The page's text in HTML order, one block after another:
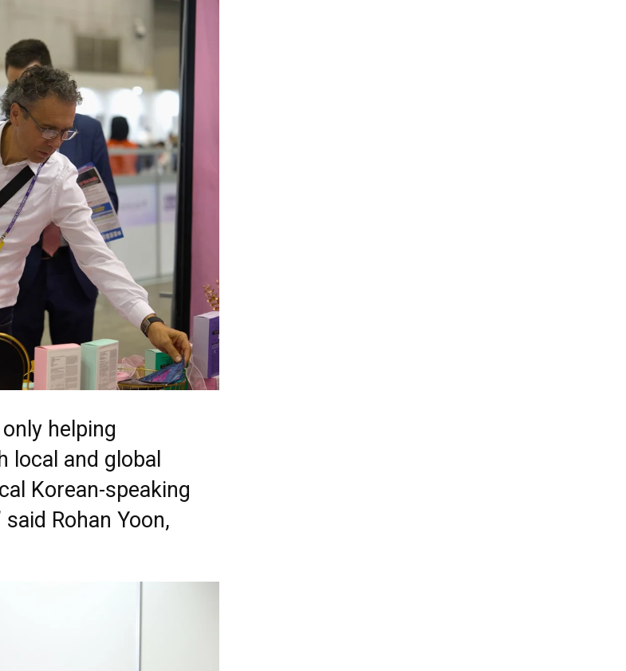
helping
local and global
Korean-speaking
Rohan Yoon,